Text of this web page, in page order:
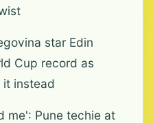
star Edin
Cup record as
it instead
me': Pune techie at